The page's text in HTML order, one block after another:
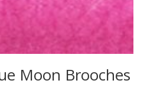
Moon Brooches